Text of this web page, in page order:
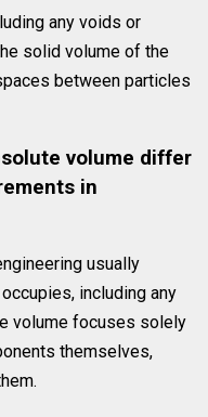
any voids or
solid volume of the
between particles
volume differ
in
usually
including any
volume focuses solely
themselves,